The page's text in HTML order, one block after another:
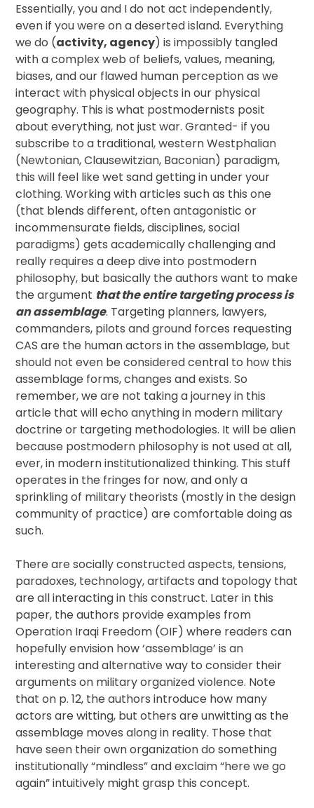
Essentially, you and I do not act independently,
even if you were on a deserted island. Everything
we do (activity, agency) is impossibly tangled
with a complex web of beliefs, values, meaning,
biases, and our flawed human perception as we
interact with physical objects in our physical
geography. This is what postmodernists posit
about everything, not just war. Granted- if you
subscribe to a traditional, western Westphalian
(Newtonian, Clausewitzian, Baconian) paradigm,
this will feel like wet sand getting in under your
clothing. Working with articles such as this one
(that blends different, often antagonistic or
incommensurate fields, disciplines, social
paradigms) gets academically challenging and
really requires a deep dive into postmodern
philosophy, but basically the authors want to make
the argument that the entire targeting process is
an assemblage. Targeting planners, lawyers,
commanders, pilots and ground forces requesting
CAS are the human actors in the assemblage, but
should not even be considered central to how this
assemblage forms, changes and exists. So
remember, we are not taking a journey in this
article that will echo anything in modern military
doctrine or targeting methodologies. It will be alien
because postmodern philosophy is not used at all,
ever, in modern institutionalized thinking. This stuff
operates in the fringes for now, and only a
sprinkling of military theorists (mostly in the design
community of practice) are comfortable doing as
such.
There are socially constructed aspects, tensions,
paradoxes, technology, artifacts and topology that
are all interacting in this construct. Later in this
paper, the authors provide examples from
Operation Iraqi Freedom (OIF) where readers can
hopefully envision how ‘assemblage’ is an
interesting and alternative way to consider their
arguments on military organized violence. Note
that on p. 12, the authors introduce how many
actors are witting, but others are unwitting as the
assemblage moves along in reality. Those that
have seen their own organization do something
institutionally “mindless” and exclaim “here we go
again” intuitively might grasp this concept.